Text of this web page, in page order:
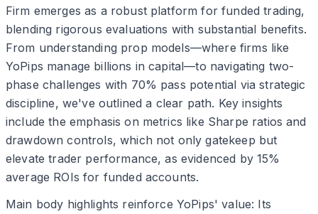
Firm emerges as a robust platform for funded trading,
blending rigorous evaluations with substantial benefits.
From understanding prop models—where firms like
YoPips manage billions in capital—to navigating two-
phase challenges with 70% pass potential via strategic
discipline, we've outlined a clear path. Key insights
include the emphasis on metrics like Sharpe ratios and
drawdown controls, which not only gatekeep but
elevate trader performance, as evidenced by 15%
average ROIs for funded accounts.
Main body highlights reinforce YoPips' value: Its